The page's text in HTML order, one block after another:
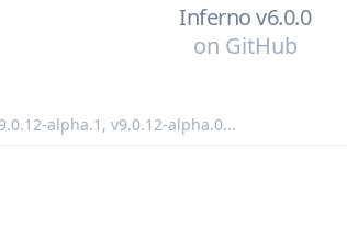
Inferno v6.0.0
on GitHub
alpha.1 , v9.0.12-alpha.0...